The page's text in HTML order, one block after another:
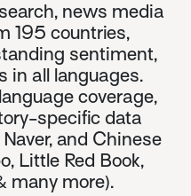
news media
195 countries,
sentiment,
in all languages.
coverage,
specific data
and Chinese
Little Red Book,
many more).